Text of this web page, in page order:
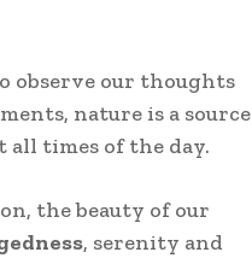
observe our thoughts
nature is a source
times of the day.
the beauty of our
, serenity and